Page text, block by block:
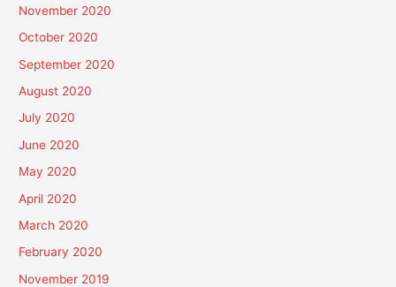
November 2020
October 2020
September 2020
August 2020
July 2020
June 2020
May 2020
April 2020
March 2020
February 2020
November 2019